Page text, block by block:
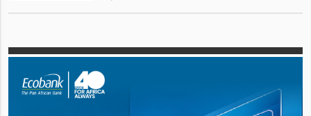
financial resul